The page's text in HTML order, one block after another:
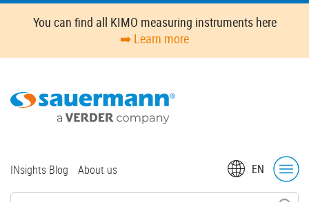
Skip
content
You can find all KIMO measuring instruments here
➡️ Learn more
EN
Top
INsights Blog About us